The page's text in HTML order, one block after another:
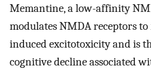
Memantine, a low-affinity
modulates NMDA receptors
induced excitotoxicity and is
cognitive decline associated